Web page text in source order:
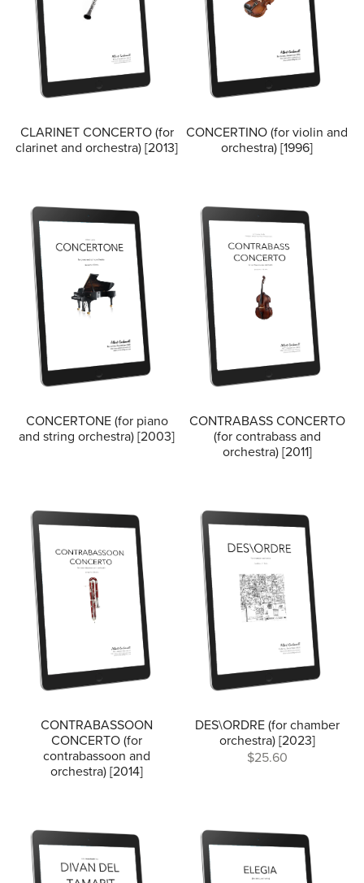
CLARINET CONCERTO (for
clarinet and orchestra) [2013]
CONCERTINO (for violin and
orchestra) [1996]
CONCERTONE (for piano
and string orchestra) [2003]
CONTRABASS CONCERTO
(for contrabass and
orchestra) [2011]
CONTRABASSOON
CONCERTO (for
contrabassoon and
orchestra) [2014]
DES\ORDRE (for chamber
orchestra) [2023]
$25.60